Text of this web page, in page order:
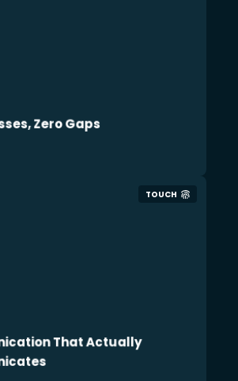
Zero Gaps
TOUCH
That Actually